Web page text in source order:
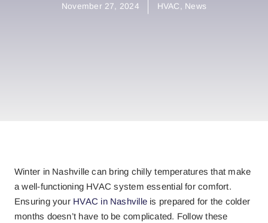
November 27, 2024 HVAC , News
Winter in Nashville can bring chilly temperatures that make
a well-functioning HVAC system essential for comfort.
Ensuring your HVAC in Nashvilleis prepared for the colder
months doesn’t have to be complicated. Follow these